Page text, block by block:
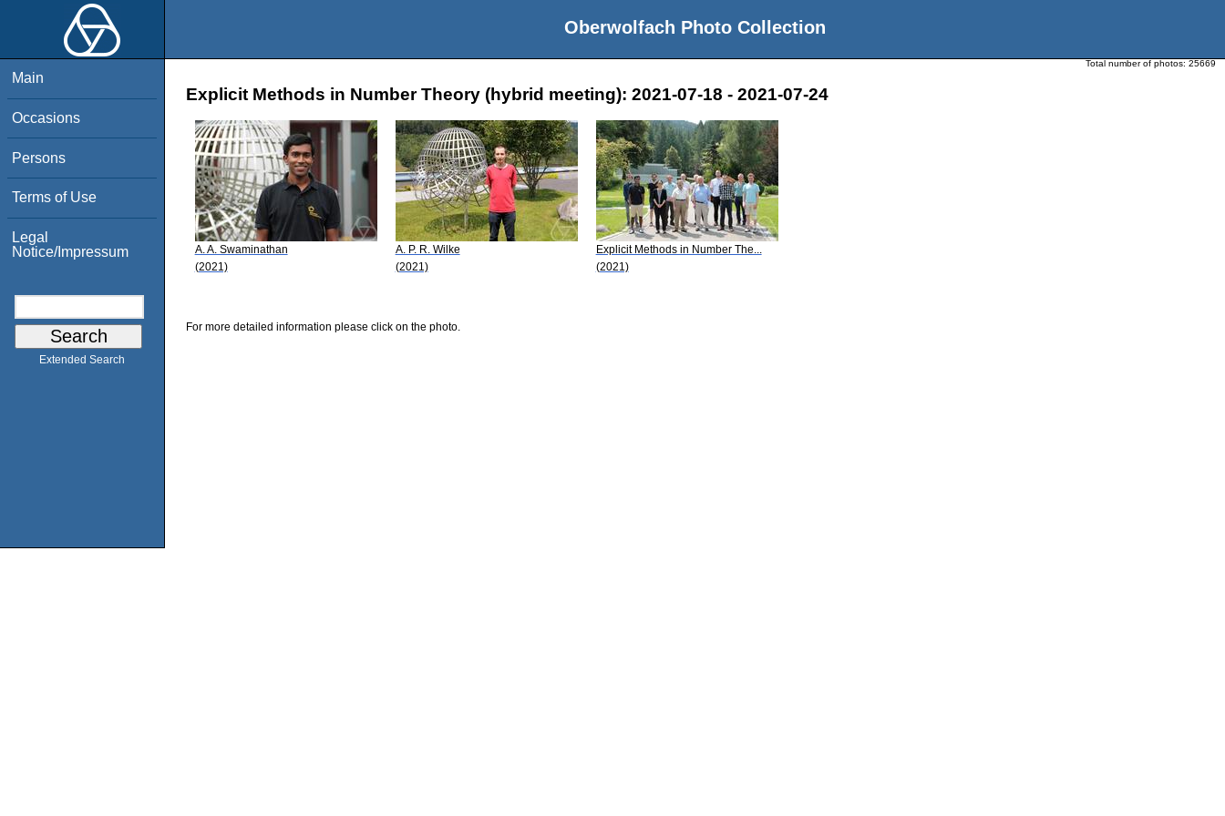
Oberwolfach Photo Collection
Main
Occasions
Persons
Terms of Use
Legal
Notice/Impressum
Extended Search
Total number of photos: 25669
Explicit Methods in Number Theory (hybrid meeting): 2021-07-18 - 2021-07-24
A. A. Swaminathan
(2021)
A. P. R. Wilke
(2021)
Explicit Methods in Number The...
(2021)
For more detailed information please click on the photo.